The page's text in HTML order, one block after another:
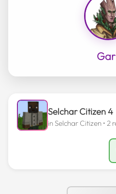
Selchar Citizen 4
in Selchar Citizen • 2